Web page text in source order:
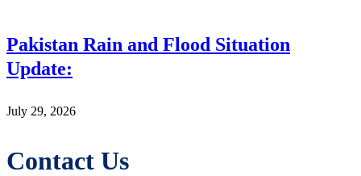
Pakistan Rain and Flood Situation
Update:
July 29, 2026
Contact Us